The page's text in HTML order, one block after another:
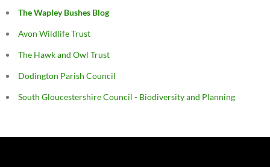
The Wapley Bushes Blog
Avon Wildlife Trust
The Hawk and Owl Trust
Dodington Parish Council
South Gloucestershire Council - Biodiversity and Planning